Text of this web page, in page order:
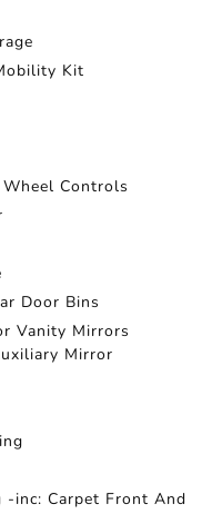
Kit
Controls
Door Bins
Vanity Mirrors
Mirror
inc: Carpet Front And